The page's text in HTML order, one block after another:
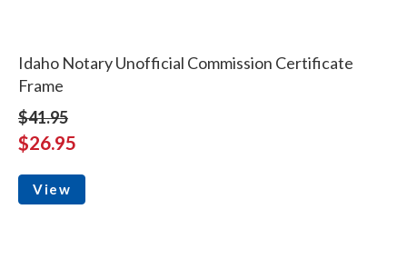
Idaho Notary Unofficial Commission Certificate
Frame
$41.95
$26.95
View